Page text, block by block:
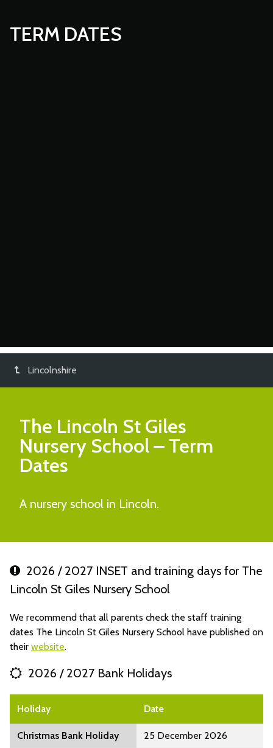
TERM DATES
Lincolnshire
The Lincoln St Giles
Nursery School– Term
Dates
A nursery school in Lincoln.
2026 / 2027 INSET and training days for The
Lincoln St Giles Nursery School
We recommend that all parents check the staff training
dates The Lincoln St Giles Nursery School have published on
their website.
2026 / 2027 Bank Holidays
Holiday Date
Christmas Bank Holiday 25 December 2026